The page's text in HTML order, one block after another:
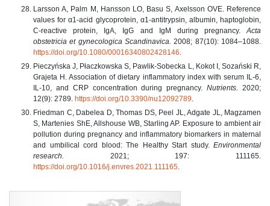
Larsson A, Palm M, Hansson LO, Basu S, Axelsson OVE. Reference
values for α1‐acid glycoprotein, α1‐antitrypsin, albumin, haptoglobin,
C‐reactive protein, IgA, IgG and IgM during pregnancy. Acta
obstetricia et gynecologica Scandinavica. 2008; 87(10): 1084–1088.
https://doi.org/10.1080/00016340802428146
Pieczyńska J, Płaczkowska S, Pawlik-Sobecka L, Kokot I, Sozański R,
Grajeta H. Association of dietary inflammatory index with serum IL-6,
IL-10, and CRP concentration during pregnancy.Nutrients.
2020;
12(9): 2789. https://doi.org/10.3390/nu12092789
Friedman C, Dabelea D, Thomas DS, Peel JL, Adgate JL, Magzamen
S, Martenies ShE, Allshouse WB, Starling AP. Exposure to ambient air
pollution during pregnancy and inflammatory biomarkers in maternal
and umbilical cord blood: The Healthy Start study. Environmental
research.
2021; 197: 111165.
https://doi.org/10.1016/j.envres.2021.111165